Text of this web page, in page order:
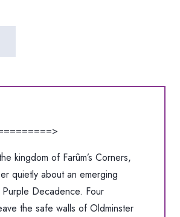
kingdom of Farûm’s Corners,
quietly about an emerging
Decadence. Four
the safe walls of Oldminster